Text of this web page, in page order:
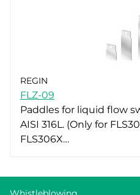
REGIN
FLZ-09
Paddles for liquid flow
AISI 316L. (Only for
FLS306X…